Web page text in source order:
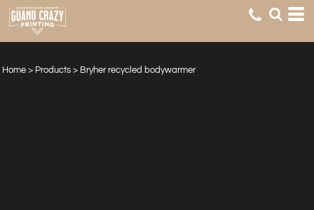
Home > Products > Bryher recycled bodywarmer